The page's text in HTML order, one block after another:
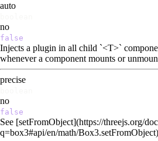
auto
no
false
Injects a plugin in all child `<T>`
whenever a component mounts or
precise
no
false
See [setFromObject](https://threejs.org/
q=box3#api/en/math/Box3.setFromObject)